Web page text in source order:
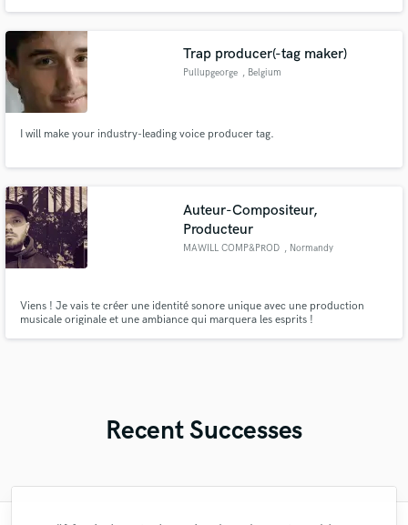
Trap producer(-tag maker)
Pullupgeorge , Belgium
I will make your industry-leading voice producer tag.
Auteur-Compositeur,
Producteur
MAWILL COMP&PROD , Normandy
Viens ! Je vais te créer une identité sonore unique avec une production
musicale originale et une ambiance qui marquera les esprits !
Recent Successes